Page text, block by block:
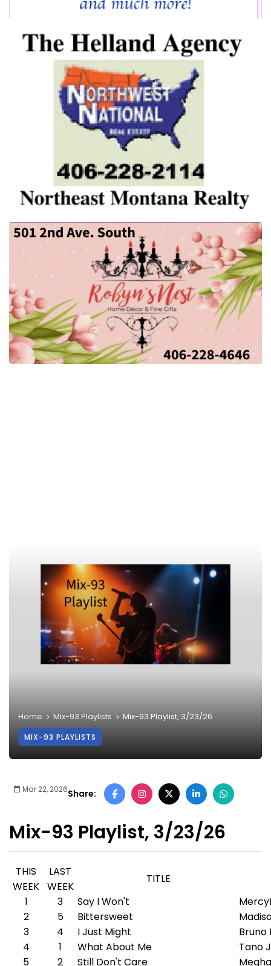
Home Mix-93 Playlists Mix-93 Playlist, 3/23/26
MIX-93 PLAYLISTS
Mar 22, 2026Share:
Mix-93 Playlist, 3/23/26
THIS
WEEK
LAST
WEEK
TITLE
1
3 Say I Won't
2
5 Bittersweet
3
4 I Just Might
Bruno
4
1 What About Me
Tano
5
2 Still Don't Care